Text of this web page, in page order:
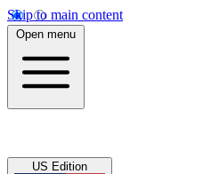
Skip to main content
Open menu
US Edition